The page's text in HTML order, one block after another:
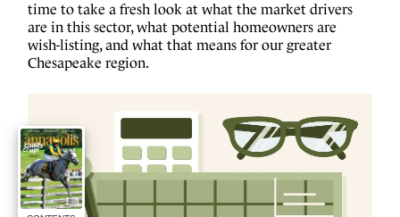
time to take a fresh look at what the market drivers
are in this sector, what potential homeowners are
wish-listing, and what that means for our greater
Chesapeake region.